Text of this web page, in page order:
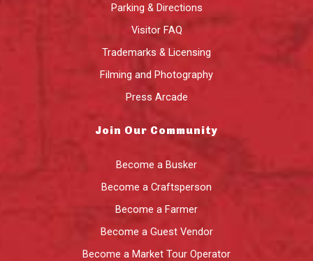
Parking & Directions
Visitor FAQ
Trademarks & Licensing
Filming and Photography
Press Arcade
Join Our Community
Become a Busker
Become a Craftsperson
Become a Farmer
Become a Guest Vendor
Become a Market Tour Operator